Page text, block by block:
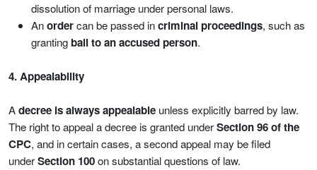
dissolution of marriage under personal laws.
Anordercan be passed incriminal proceedings, such as
grantingbail to an accused person.
4. Appealability
Adecree is always appealable unless explicitly barred by law.
The right to appeal a decree is granted underSection 96 of the
CPC, and in certain cases, a second appeal may be filed
underSection 100on substantial questions of law.